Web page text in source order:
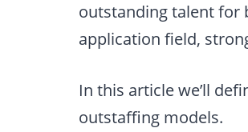
outstanding talent for
application field,
In this article we’ll
outstaffing models.